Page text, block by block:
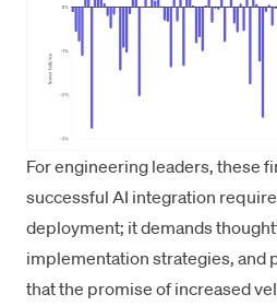
For engineering leaders, these
successful AI integration
deployment; it demands
implementation strategies, and
that the promise of increased